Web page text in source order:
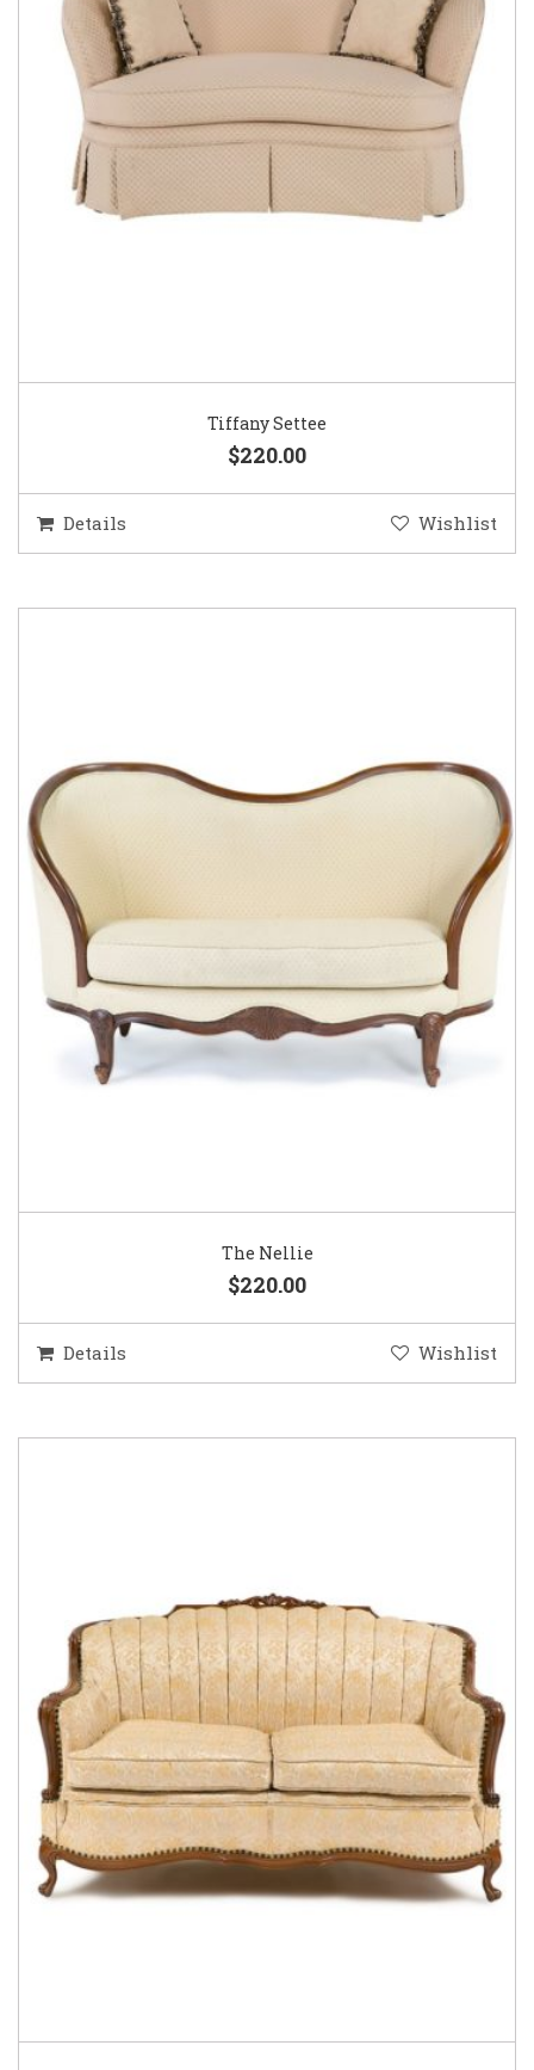
Tiffany Settee
$220.00
Details Wishlist
The Nellie
$220.00
Details Wishlist